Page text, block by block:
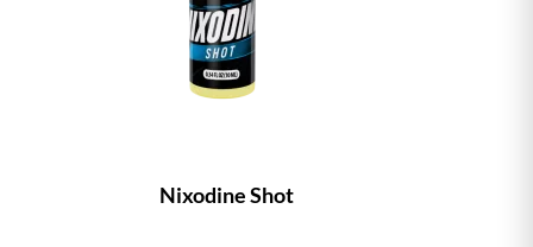
Nixodine Shot